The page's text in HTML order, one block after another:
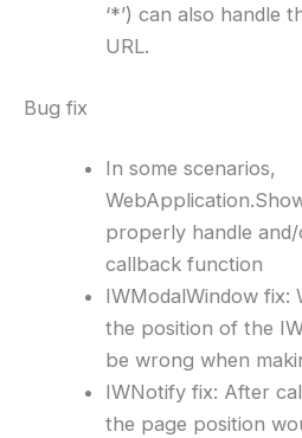
‘*’) can also handle
URL.
Bug fix
In some scenarios,
properly handle
callback function
IWModalWindow fix:
the position of the
be wrong when
IWNotify fix: After
the page position